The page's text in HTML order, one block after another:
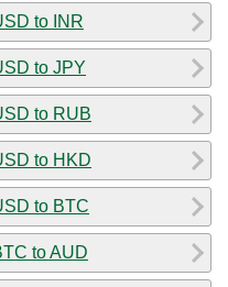
to INR
to JPY
to RUB
to HKD
to BTC
to AUD